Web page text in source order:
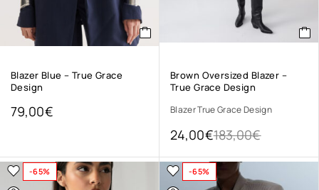
Blazer Blue – True Grace
Design
79,00€
Brown Oversized Blazer –
True Grace Design
Blazer True Grace Design
183,00€
24,00€
-65% -65%